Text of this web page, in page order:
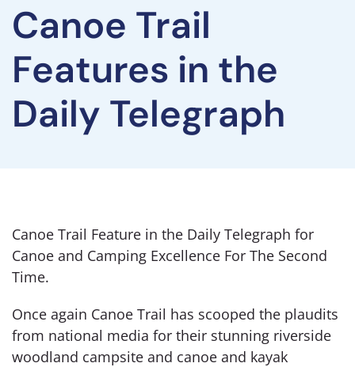
Canoe Trail
Features in the
Daily Telegraph
Canoe Trail Feature in the Daily Telegraph for
Canoe and Camping Excellence For The Second
Time.
Once again Canoe Trail has scooped the plaudits
from national media for their stunning riverside
woodland campsite and canoe and kayak